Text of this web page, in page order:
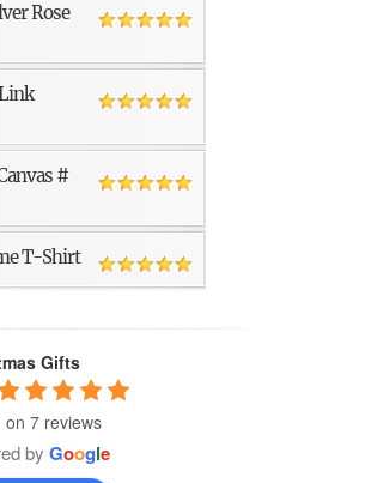
Rose
#
T-Shirt
Gifts
on 7 reviews
by Google